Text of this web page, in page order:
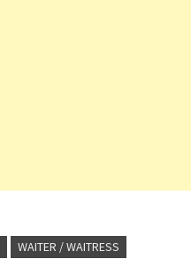
WAITER / WAITRESS